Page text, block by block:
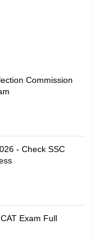
Commission
- Check SSC
Exam Full